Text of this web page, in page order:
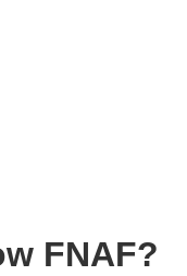
FNAF?